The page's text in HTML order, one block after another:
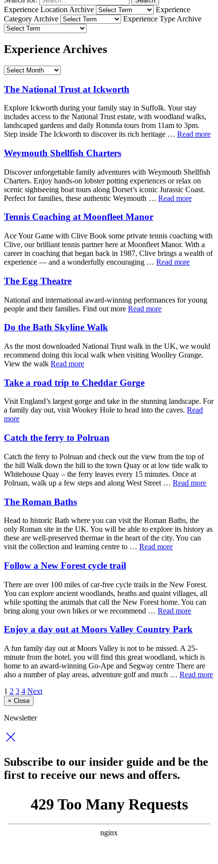
Experience Location Archive
Experience
Category Archive
Experience Type Archive
Experience Archives
The National Trust at Ickworth
Explore Ickworth during your family stay in Suffolk. Your stay
includes access to the National Trust estate, with woodland walks,
landscaped gardens and daily Rotunda tours from 11am to 3pm.
Step inside The Ickworth to discover its rich heritage … Read more
Weymouth Shellfish Charters
Discover unforgettable family adventures with Weymouth Shellfish
Charters. Enjoy hands-on lobster potting experiences or relax on
scenic sightseeing boat tours along Dorset’s iconic Jurassic Coast.
Perfect for families, these authentic Weymouth … Read more
Tennis Coaching at Moonfleet Manor
Ace Your Game with Clive Book some private tennis coaching with
Clive, our brilliant tennis partner here at Moonfleet Manor. With a
career in coaching that began back in 1987, Clive brings a wealth of
experience — and a wonderfully encouraging … Read more
The Egg Theatre
National and international award-winning performances for young
people and their families. Find out more Read more
Do the Bath Skyline Walk
As the most downloaded National Trust walk in the UK, we would
recommend doing this local walk when visiting Woolley Grange.
View the walk Read more
Take a road trip to Cheddar Gorge
Visit England’s largest gorge and take in the stunning landscape. For
a family day out, visit Wookey Hole to head into the caves. Read
more
Catch the ferry to Polruan
Catch the ferry to Polruan and check out the view from the top of
the hill Walk down the hill to the town Quay or at low tide walk to
Whitehouse Quay – the ferry leaves every 15 minutes. Once at
Polruan, walk up a few steps and along West Street … Read more
The Roman Baths
Head to historic Bath where you can visit the Roman Baths, the
only Roman site in the UK. You will be able to explore its history as
these are well-preserved thermae in the heart of the city. You can
visit the collection and learning centre to … Read more
Follow a New Forest cycle trail
There are over 100 miles of car-free cycle trails in the New Forest.
You can explore ancient woodlands, heaths and quaint villages, all
while spotting the animals that call the New Forest home. You can
bring along your own bikes or we recommend … Read more
Enjoy a day out at Moors Valley Country Park
A fun family day out at Moors Valley is not to be missed. A 25-
minute from the hotel, you will find this great woodland, which is
home to an award-winning Go-Ape and Segway centre There are
also a number of play areas, adventure golf and much … Read more
1 2 3 4 Next
× Close
Newsletter
Subscribe to our insider guide and be the
first to receive our news and offers.